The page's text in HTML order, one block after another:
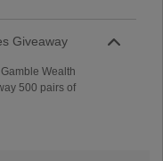
Giveaway
Wealth
500 pairs of